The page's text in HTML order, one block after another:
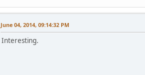
June 04, 2014, 09:14:32 PM
Interesting.